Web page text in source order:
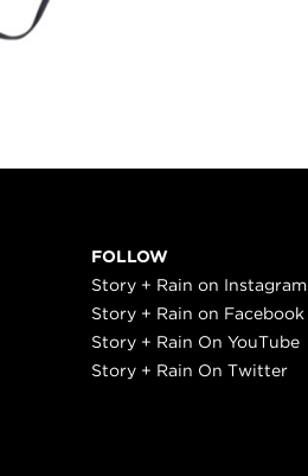
FOLLOW
Story + Rain on Instagram
Story + Rain on Facebook
Story + Rain On YouTube
Story + Rain On Twitter